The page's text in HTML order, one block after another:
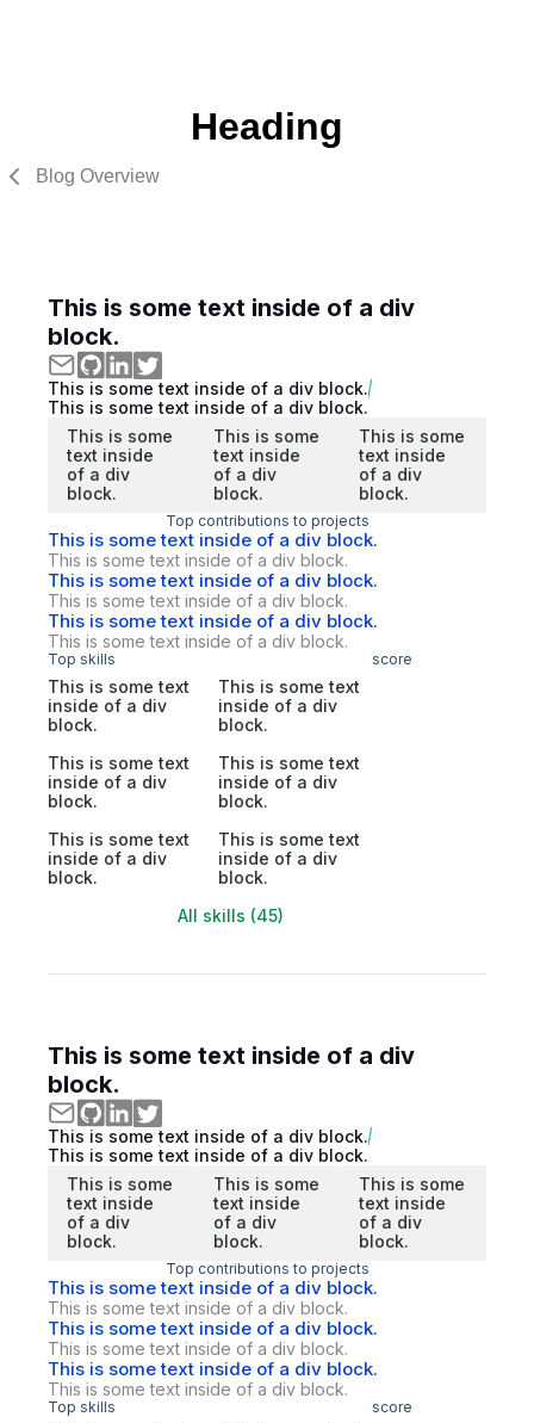
Heading
Blog Overview
This is some text inside of a div
block.
This is some text inside of a div block.
This is some text inside of a div block.
This is some
text inside
of a div
block.
This is some
text inside
of a div
block.
This is some
text inside
of a div
block.
Top contributions to projects
This is some text inside of a div block.
This is some text inside of a div block.
This is some text inside of a div block.
This is some text inside of a div block.
This is some text inside of a div block.
This is some text inside of a div block.
Top skills score
This is some text
inside of a div
block.
This is some text
inside of a div
block.
This is some text
inside of a div
block.
This is some text
inside of a div
block.
This is some text
inside of a div
block.
This is some text
inside of a div
block.
All skills (45)
This is some text inside of a div
block.
This is some text inside of a div block.
This is some text inside of a div block.
This is some
text inside
of a div
block.
This is some
text inside
of a div
block.
This is some
text inside
of a div
block.
Top contributions to projects
This is some text inside of a div block.
This is some text inside of a div block.
This is some text inside of a div block.
This is some text inside of a div block.
This is some text inside of a div block.
This is some text inside of a div block.
Top skills score